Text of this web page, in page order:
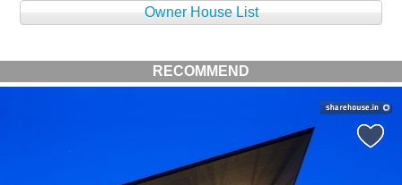
Owner House List
RECOMMEND